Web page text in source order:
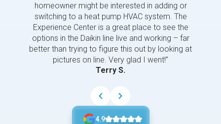
homeowner might be interested in adding or
switching to a heat pump HVAC system. The
Experience Center is a great place to see the
options in the Daikin line live and working – far
better than trying to figure this out by looking at
pictures on line. Very glad I went!”
Terry S.
4.9